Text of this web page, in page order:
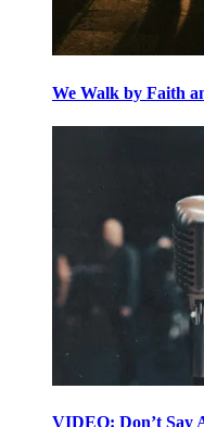
We Walk by Faith
VIDEO: Don’t Say